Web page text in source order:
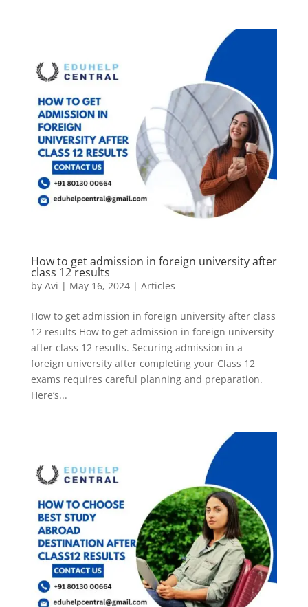
How to get admission in foreign university after
class 12 results
by Avi | May 16, 2024| Articles
How to get admission in foreign university after class
12 results How to get admission in foreign university
after class 12 results. Securing admission in a
foreign university after completing your Class 12
exams requires careful planning and preparation.
Here’s...